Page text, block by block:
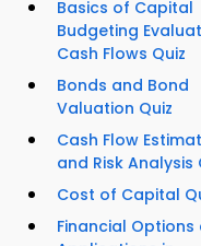
Basics of Capital
Budgeting
Cash Flows Quiz
Bonds and Bond
Valuation Quiz
Cash Flow
and Risk Analysis
Cost of Capital
Financial Options